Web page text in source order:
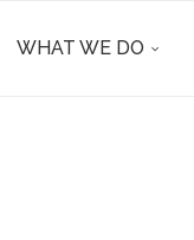
WHAT WE DO